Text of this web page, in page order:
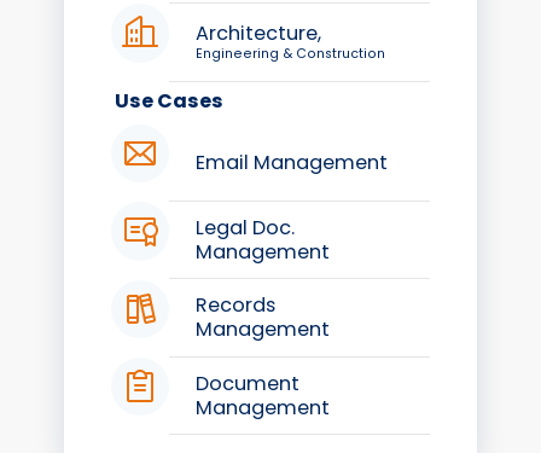
Architecture,
Engineering & Construction
Use Cases
Email Management
Legal Doc.
Management
Records
Management
Document
Management